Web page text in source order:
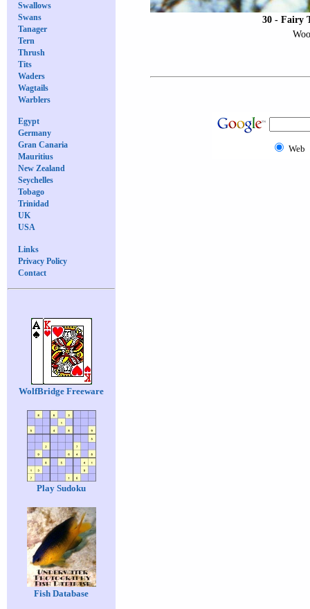
Swallows
Swans
Tanager
Tern
Thrush
Tits
Waders
Wagtails
Warblers
Egypt
Germany
Gran Canaria
Mauritius
New Zealand
Seychelles
Tobago
Trinidad
UK
USA
Links
Privacy Policy
Contact
WolfBridge Freeware
Play Sudoku
Fish Database
30 - Fairy
Web